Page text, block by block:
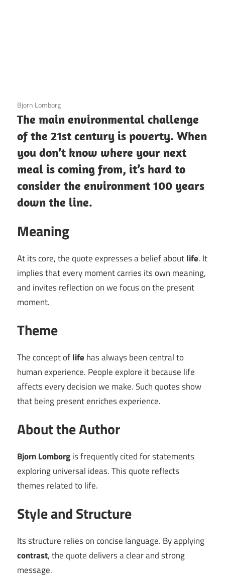
3 December 2020
Bjorn Lomborg
The main environmental challenge
of the 21st century is poverty. When
you don’t know where your next
meal is coming from, it’s hard to
consider the environment 100 years
down the line.
Meaning
At its core, the quote expresses a belief aboutlife. It
implies that every moment carries its own meaning,
and invites reflection on we focus on the present
moment.
Theme
The concept oflife has always been central to
human experience. People explore it because life
affects every decision we make. Such quotes show
that being present enriches experience.
About the Author
Bjorn Lomborgis frequently cited for statements
exploring universal ideas. This quote reflects
themes related to life.
Style and Structure
Its structure relies on concise language. By applying
contrast, the quote delivers a clear and strong
message.